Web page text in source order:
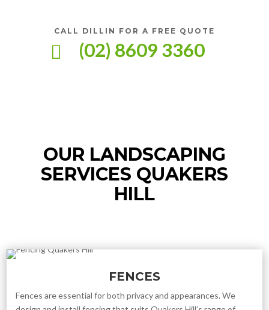
CALL DILLIN FOR A FREE QUOTE
 (02) 8609 3360
OUR LANDSCAPING
SERVICES QUAKERS
HILL
FENCES
Fences are essential for both privacy and appearances. We